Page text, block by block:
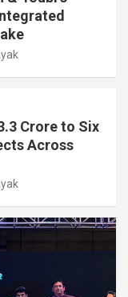
Crore to Six
Across